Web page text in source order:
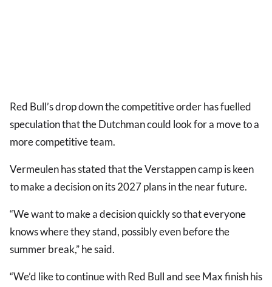
Red Bull’s drop down the competitive order has fuelled
speculation that the Dutchman could look for a move to a
more competitive team.
Vermeulen has stated that the Verstappen camp is keen
to make a decision on its 2027 plans in the near future.
“We want to make a decision quickly so that everyone
knows where they stand, possibly even before the
summer break,” he said.
“We’d like to continue with Red Bull and see Max finish his